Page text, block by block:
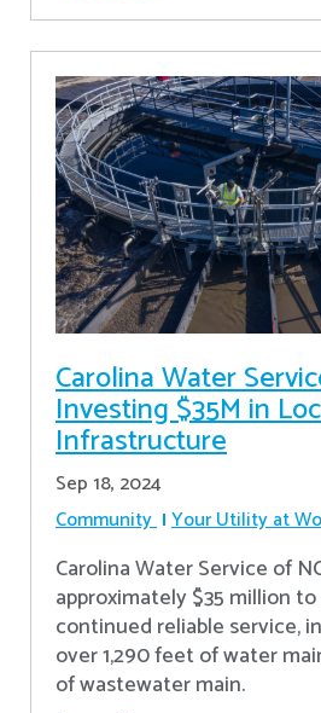
Carolina Water
Investing $35M in
Infrastructure
Sep 18, 2024
Community Your Utility at
Carolina Water Service of
approximately $35 million
continued reliable service,
over 1,290 feet of water
of wastewater main.